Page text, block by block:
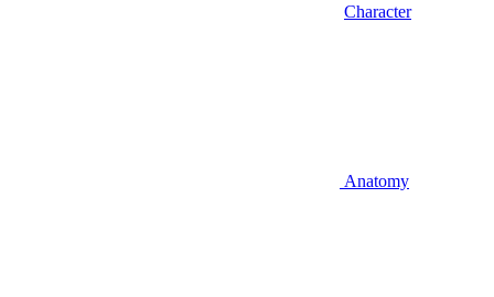
Character
Anatomy